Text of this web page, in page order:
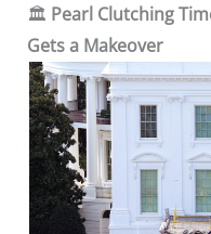
🏛️ Pearl Clutching
Gets a Makeover